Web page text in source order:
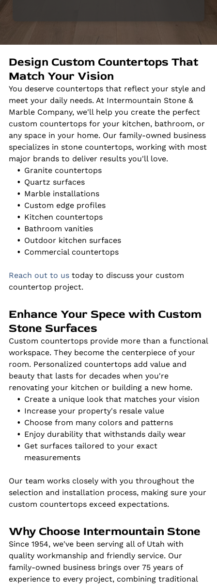
Design Custom Countertops That
Match Your Vision
You deserve countertops that reflect your style and
meet your daily needs. At Intermountain Stone &
Marble Company, we'll help you create the perfect
custom countertops for your kitchen, bathroom, or
any space in your home. Our family-owned business
specializes in stone countertops, working with most
major brands to deliver results you'll love.
Granite countertops
Quartz surfaces
Marble installations
Custom edge profiles
Kitchen countertops
Bathroom vanities
Outdoor kitchen surfaces
Commercial countertops
Reach out to us today to discuss your custom
countertop project.
Enhance Your Spece with Custom
Stone Surfaces
Custom countertops provide more than a functional
workspace. They become the centerpiece of your
room. Personalized countertops add value and
beauty that lasts for decades when you're
renovating your kitchen or building a new home.
Create a unique look that matches your vision
Increase your property's resale value
Choose from many colors and patterns
Enjoy durability that withstands daily wear
Get surfaces tailored to your exact
measurements
Our team works closely with you throughout the
selection and installation process, making sure your
custom countertops exceed expectations.
Why Choose Intermountain Stone
Since 1954, we've been serving all of Utah with
quality workmanship and friendly service. Our
family-owned business brings over 75 years of
experience to every project, combining traditional